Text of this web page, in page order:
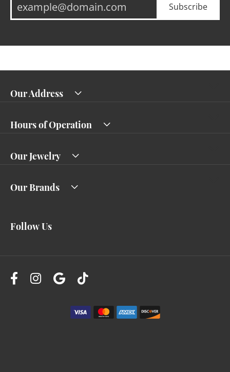
Subscribe
Our Address
Hours of Operation
Our Jewelry
Our Brands
Follow Us